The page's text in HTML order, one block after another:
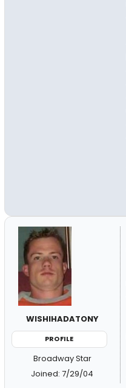
WISHIHADATONY
PROFILE
Broadway Star
Joined: 7/29/04